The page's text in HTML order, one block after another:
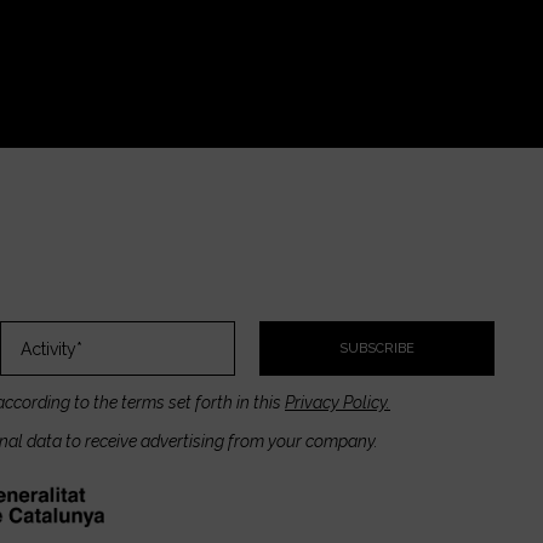
to the terms set forth in this Privacy Policy.
data to receive advertising from your company.
SUBSCRIBE